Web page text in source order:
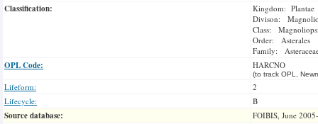
Classification:
Kingdom: Plantae
Divison:
Class:
Order: Asterales
Family:
OPL Code: HARCNO
(to track OPL,
Lifeform:
2
Lifecycle:
B
Source database: FOIBIS, June